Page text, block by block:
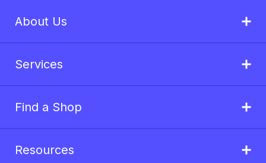
About Us
Services
Find a Shop
Resources